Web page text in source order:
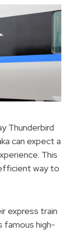
Thunderbird
can expect a
This
way to
express train
famous high-